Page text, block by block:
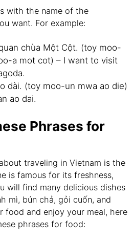
with the name of the
want. For example:
chùa Một Cột. (toy moo-
a mot cot) – I want to visit
dài. (toy moo-un mwa ao die)
ao dai.
Phrases for
traveling in Vietnam is the
is famous for its freshness,
will find many delicious dishes
mì, bún chả, gỏi cuốn, and
food and enjoy your meal, here
phrases for food: